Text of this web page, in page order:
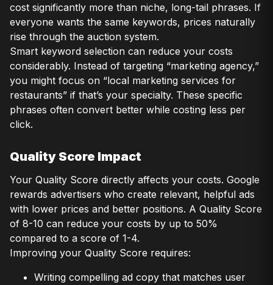
cost significantly more than niche, long-tail phrases. If
everyone wants the same keywords, prices naturally
rise through the auction system.
Smart keyword selection can reduce your costs
considerably. Instead of targeting “marketing agency,”
you might focus on “local marketing services for
restaurants” if that’s your specialty. These specific
phrases often convert better while costing less per
click.
Quality Score Impact
Your Quality Score directly affects your costs. Google
rewards advertisers who create relevant, helpful ads
with lower prices and better positions. A Quality Score
of 8-10 can reduce your costs by up to 50%
compared to a score of 1-4.
Improving your Quality Score requires:
Writing compelling ad copy that matches user